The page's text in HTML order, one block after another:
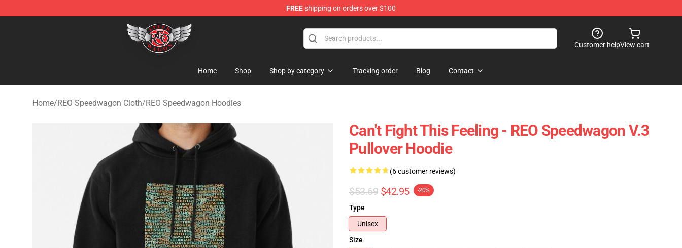
FREEshipping on orders over $100
REO Speedwagon Store - Official REO Speedwagon Merchandise Shop
Customer helpView cart
Home Shop Shop by category Tracking order Blog Contact
Home/REO Speedwagon Cloth/REO Speedwagon Hoodies
Can't Fight This Feeling - REO Speedwagon V.3
Pullover Hoodie
(6 customer reviews)
$53.69 $42.95 -20%
Type
Unisex
Size